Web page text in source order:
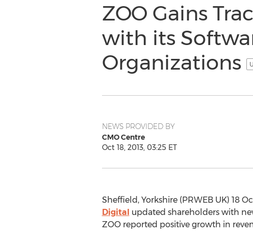
ZOO Gains
with its
Organizations
NEWS PROVIDED BY
CMO Centre
Oct 18, 2013, 03:25 ET
Sheffield, Yorkshire (PRWEB UK) 18
Digital updated shareholders with
ZOO reported positive growth in